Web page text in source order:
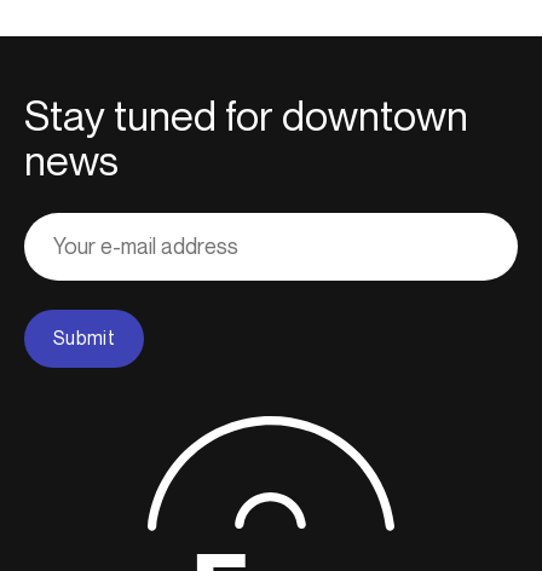
Stay tuned for downtown
news
Adresse
courriel
Submit